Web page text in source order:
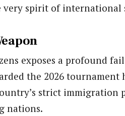
very spirit of international
exposes a profound
the 2026 tournament
strict immigration
nations.